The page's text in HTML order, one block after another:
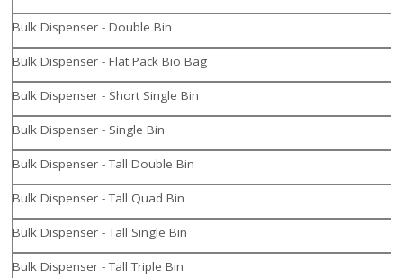
Bulk Dispenser - Double Bin
Bulk Dispenser - Flat Pack Bio Bag
Bulk Dispenser - Short Single Bin
Bulk Dispenser - Single Bin
Bulk Dispenser - Tall Double Bin
Bulk Dispenser - Tall Quad Bin
Bulk Dispenser - Tall Single Bin
Bulk Dispenser - Tall Triple Bin